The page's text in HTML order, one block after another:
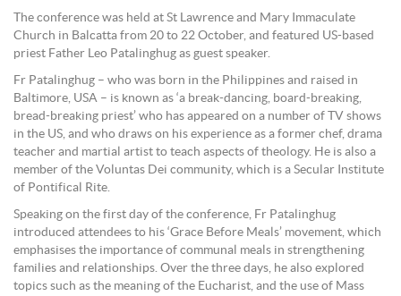
The conference was held at St Lawrence and Mary Immaculate
Church in Balcatta from 20 to 22 October, and featured US-based
priest Father Leo Patalinghug as guest speaker.
Fr Patalinghug – who was born in the Philippines and raised in
Baltimore, USA – is known as ‘a break-dancing, board-breaking,
bread-breaking priest’ who has appeared on a number of TV shows
in the US, and who draws on his experience as a former chef, drama
teacher and martial artist to teach aspects of theology. He is also a
member of the Voluntas Dei community, which is a Secular Institute
of Pontifical Rite.
Speaking on the first day of the conference, Fr Patalinghug
introduced attendees to his ‘Grace Before Meals’ movement, which
emphasises the importance of communal meals in strengthening
families and relationships. Over the three days, he also explored
topics such as the meaning of the Eucharist, and the use of Mass